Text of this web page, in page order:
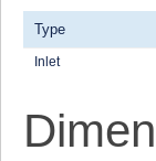
Type
Inlet